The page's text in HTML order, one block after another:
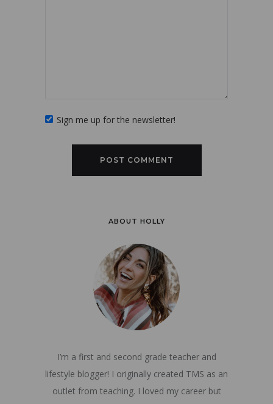
Sign me up for the newsletter!
ABOUT HOLLY
I’m a first and second grade teacher and
lifestyle blogger! I originally created TMS as an
outlet from teaching. I loved my career but